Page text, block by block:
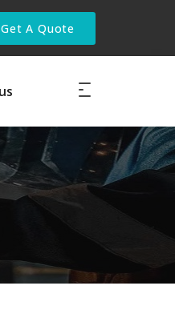
Get A Quote